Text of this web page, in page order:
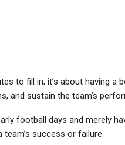
to fill in; it’s about having
and sustain the team’s
football days and merely
success or failure.